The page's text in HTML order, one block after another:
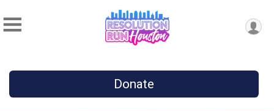
Donate